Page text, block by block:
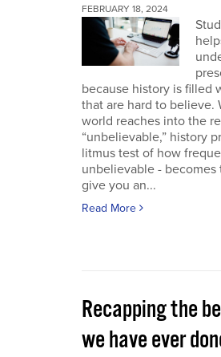
FEBRUARY 18, 2024
because history is filled
that are hard to believe.
world reaches into the
“unbelievable,” history
litmus test of how
unbelievable - becomes
give you an...
Read More
Recapping the
we have ever